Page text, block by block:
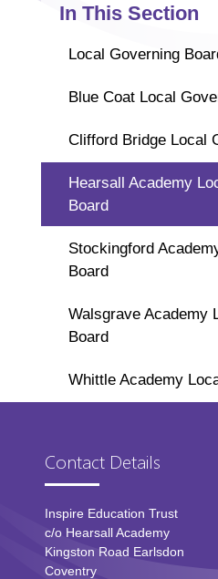
In This Section
Local Governing
Blue Coat Local
Clifford Bridge Local
Hearsall Academy
Board
Stockingford
Board
Walsgrave Academy
Board
Whittle Academy
Contact Details
Inspire Education Trust
c/o Hearsall Academy
Kingston Road Earlsdon
Coventry